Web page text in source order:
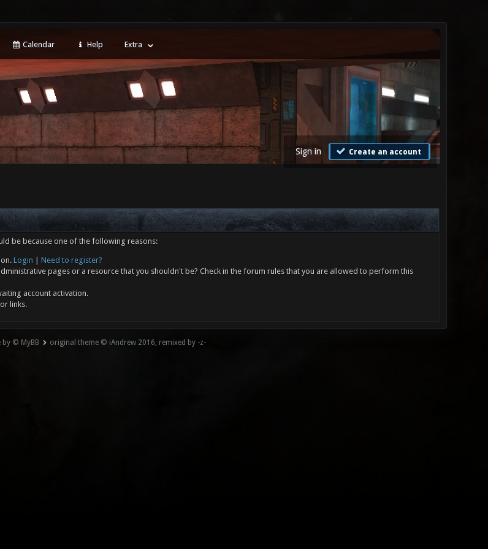
Calendar Help Extra
Sign in Create an account
be because one of the following reasons:
Login
Need to register?
pages or a resource that you shouldn't be? Check in the forum rules that you are allowed to perform this
account activation.
links.
© MyBB original theme © iAndrew 2016, remixed by -z-